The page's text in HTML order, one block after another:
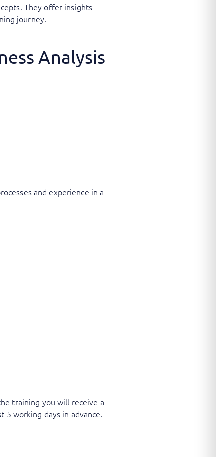
They offer insights
journey.
Analysis
and experience in a
training you will receive a
5 working days in advance.